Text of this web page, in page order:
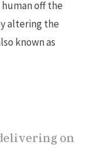
off the
altering the
known as
on